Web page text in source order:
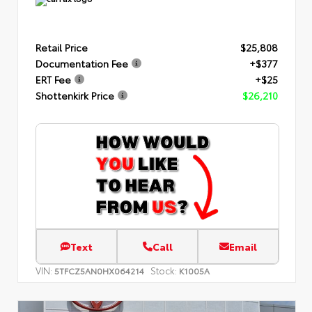
Retail Price
$25,808
Documentation Fee
+$377
ERT Fee
+$25
Shottenkirk Price
$26,210
Text Call Email
VIN: 5TFCZ5AN0HX064214 Stock: K1005A